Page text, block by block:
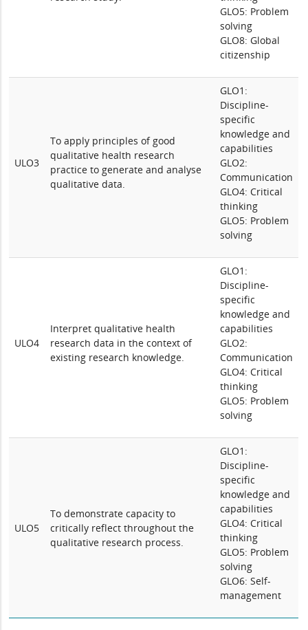
GLO5: Problem
solving
GLO8: Global
citizenship
ULO3
To apply principles of good
qualitative health research
practice to generate and analyse
qualitative data.
GLO1:
Discipline-
specific
knowledge and
capabilities
GLO2:
Communication
GLO4: Critical
thinking
GLO5: Problem
solving
ULO4
Interpret qualitative health
research data in the context of
existing research knowledge.
GLO1:
Discipline-
specific
knowledge and
capabilities
GLO2:
Communication
GLO4: Critical
thinking
GLO5: Problem
solving
ULO5
To demonstrate capacity to
critically reflect throughout the
qualitative research process.
GLO1:
Discipline-
specific
knowledge and
capabilities
GLO4: Critical
thinking
GLO5: Problem
solving
GLO6: Self-
management